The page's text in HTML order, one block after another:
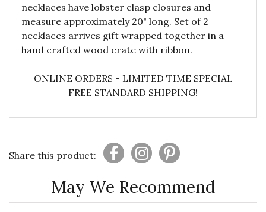
necklaces have lobster clasp closures and
measure approximately 20" long. Set of 2
necklaces arrives gift wrapped together in a
hand crafted wood crate with ribbon.
ONLINE ORDERS - LIMITED TIME SPECIAL
FREE STANDARD SHIPPING!
Share this product:
May We Recommend